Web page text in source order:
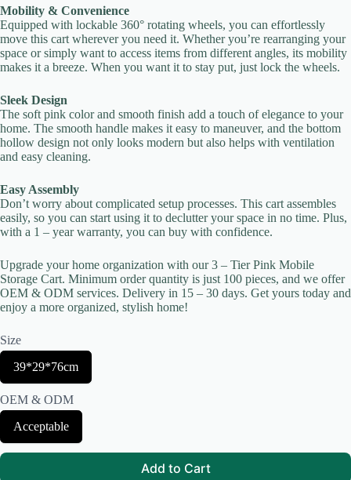
Mobility & Convenience
Equipped with lockable 360° rotating wheels, you can effortlessly
move this cart wherever you need it. Whether you’re rearranging your
space or simply want to access items from different angles, its mobility
makes it a breeze. When you want it to stay put, just lock the wheels.
Sleek Design
The soft pink color and smooth finish add a touch of elegance to your
home. The smooth handle makes it easy to maneuver, and the bottom
hollow design not only looks modern but also helps with ventilation
and easy cleaning.
Easy Assembly
Don’t worry about complicated setup processes. This cart assembles
easily, so you can start using it to declutter your space in no time. Plus,
with a 1 – year warranty, you can buy with confidence.
Upgrade your home organization with our 3 – Tier Pink Mobile
Storage Cart. Minimum order quantity is just 100 pieces, and we offer
OEM & ODM services. Delivery in 15 – 30 days. Get yours today and
enjoy a more organized, stylish home!
Size
S
e
t
S
i
39*29*76cm
OEM & ODM
S
l
Acceptable
Add to Cart
Title*
Submit Review
We are processing it and it will appear on the store soon.